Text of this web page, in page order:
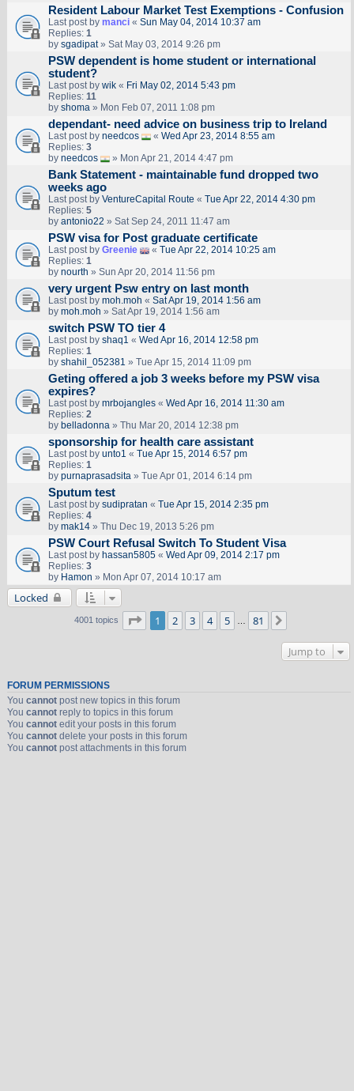
Resident Labour Market Test Exemptions - Confusion
Last post by manci« Sun May 04, 2014 10:37 am
Replies: 1
by sgadipat» Sat May 03, 2014 9:26 pm
PSW dependent is home student or international
student?
Last post by wik« Fri May 02, 2014 5:43 pm
Replies: 11
by shoma » Mon Feb 07, 2011 1:08 pm
dependant- need advice on business trip to Ireland
Last post by needcos « Wed Apr 23, 2014 8:55 am
Replies: 3
by needcos » Mon Apr 21, 2014 4:47 pm
Bank Statement - maintainable fund dropped two
weeks ago
Last post by VentureCapital Route « Tue Apr 22, 2014 4:30 pm
Replies: 5
by antonio22 » Sat Sep 24, 2011 11:47 am
PSW visa for Post graduate certificate
Last post by Greenie « Tue Apr 22, 2014 10:25 am
Replies: 1
by nourth » Sun Apr 20, 2014 11:56 pm
very urgent Psw entry on last month
Last post by moh.moh « Sat Apr 19, 2014 1:56 am
by moh.moh » Sat Apr 19, 2014 1:56 am
switch PSW TO tier 4
Last post by shaq1 « Wed Apr 16, 2014 12:58 pm
Replies: 1
by shahil_052381 » Tue Apr 15, 2014 11:09 pm
Geting offered a job 3 weeks before my PSW visa
expires?
Last post by mrbojangles« Wed Apr 16, 2014 11:30 am
Replies: 2
by belladonna » Thu Mar 20, 2014 12:38 pm
sponsorship for health care assistant
Last post by unto1 « Tue Apr 15, 2014 6:57 pm
Replies: 1
by purnaprasadsita » Tue Apr 01, 2014 6:14 pm
Sputum test
Last post by sudipratan « Tue Apr 15, 2014 2:35 pm
Replies: 4
by mak14» Thu Dec 19, 2013 5:26 pm
PSW Court Refusal Switch To Student Visa
Last post by hassan5805« Wed Apr 09, 2014 2:17 pm
Replies: 3
by Hamon » Mon Apr 07, 2014 10:17 am
Locked
4001 topics Page of 81
1 2 3 4 5 81
Jump to
FORUM PERMISSIONS
You cannotpost new topics in this forum
You cannotreply to topics in this forum
You cannotedit your posts in this forum
You cannotdelete your posts in this forum
You cannotpost attachments in this forum